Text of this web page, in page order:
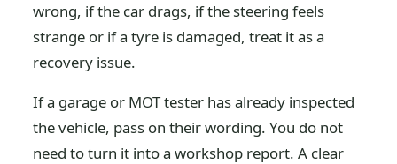
wrong, if the car drags, if the steering feels
strange or if a tyre is damaged, treat it as a
recovery issue.
If a garage or MOT tester has already inspected
the vehicle, pass on their wording. You do not
need to turn it into a workshop report. A clear